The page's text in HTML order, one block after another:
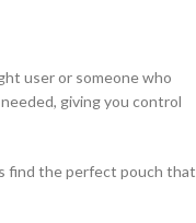
user or someone who
giving you control
find the perfect pouch that